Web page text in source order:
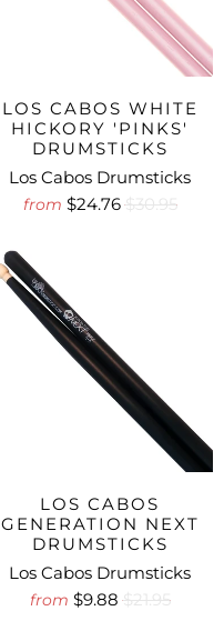
LOS CABOS WHITE
HICKORY 'PINKS'
DRUMSTICKS
Los Cabos Drumsticks
from $24.76$30.95
LOS CABOS
GENERATION NEXT
DRUMSTICKS
Los Cabos Drumsticks
from $9.88$21.95